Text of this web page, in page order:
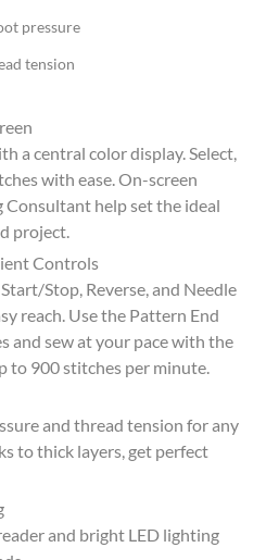
pressure
tension
a central color display. Select,
with ease. On-screen
Consultant help set the ideal
project.
Controls
Stop, Reverse, and Needle
reach. Use the Pattern End
and sew at your pace with the
900 stitches per minute.
and thread tension for any
to thick layers, get perfect
and bright LED lighting